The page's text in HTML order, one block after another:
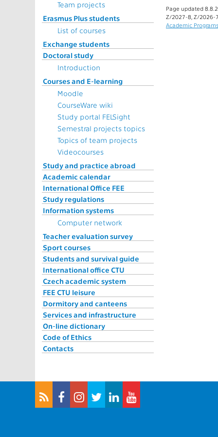
Team projects
Erasmus Plus students
List of courses
Exchange students
Doctoral study
Introduction
Courses and E-learning
Moodle
CourseWare wiki
Study portal FELSight
Semestral projects topics
Topics of team projects
Videocourses
Study and practice abroad
Academic calendar
International Office FEE
Study regulations
Information systems
Computer network
Teacher evaluation survey
Sport courses
Students and survival guide
International office CTU
Czech academic system
FEE CTU leisure
Dormitory and canteens
Services and infrastructure
On-line dictionary
Code of Ethics
Contacts
Page updated
Z/2027-8, Z/2026-
Academic Programs